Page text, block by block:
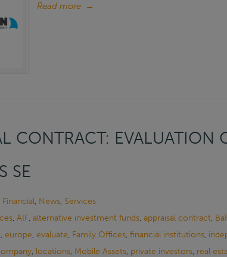
Read more →
CONTRACT: EVALUATION
SE
Financial, News, Services
, AIF, alternative investment funds, appraisal contract,
, europe, evaluate, Family Offices, financial institutions,
, locations, Mobile Assets, private investors, real